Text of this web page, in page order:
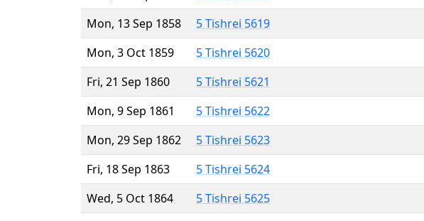
Mon, 13 Sep 1858
5 Tishrei 5619
Mon, 3 Oct 1859
5 Tishrei 5620
Fri, 21 Sep 1860
5 Tishrei 5621
Mon, 9 Sep 1861
5 Tishrei 5622
Mon, 29 Sep 1862
5 Tishrei 5623
Fri, 18 Sep 1863
5 Tishrei 5624
Wed, 5 Oct 1864
5 Tishrei 5625